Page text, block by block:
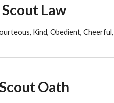
Scout Law
Kind, Obedient,
Scout Oath